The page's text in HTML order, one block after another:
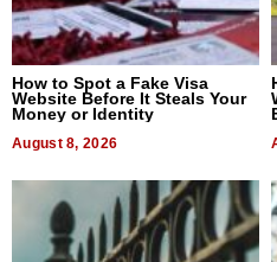
How to Spot a Fake Visa
Website Before It Steals Your
Money or Identity
August 8, 2026